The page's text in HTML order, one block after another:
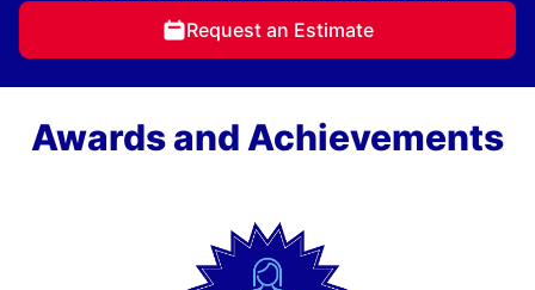
Request an Estimate
Awards and Achievements